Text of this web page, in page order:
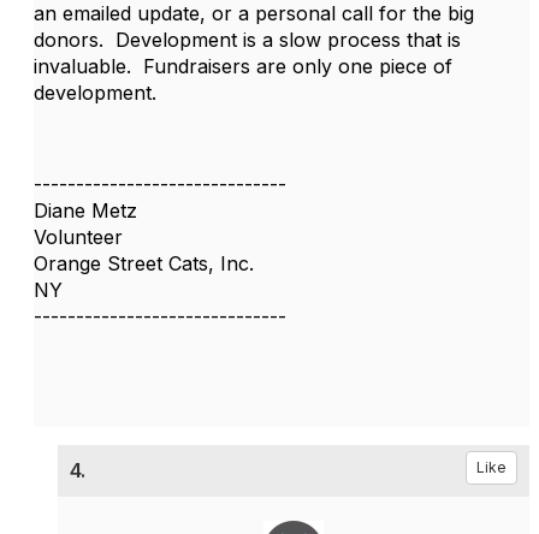
an emailed update, or a personal call for the big
donors. Development is a slow process that is
invaluable. Fundraisers are only one piece of
development.
------------------------------
Diane Metz
Volunteer
Orange Street Cats, Inc.
NY
------------------------------
4. Like